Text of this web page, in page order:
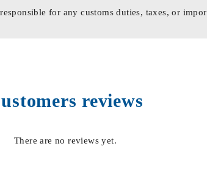
for any customs duties, taxes, or
reviews
There are no reviews yet.